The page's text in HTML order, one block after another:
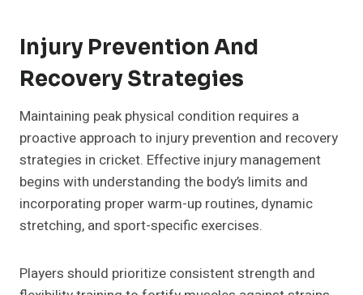
Injury Prevention And
Recovery Strategies
Maintaining peak physical condition requires a
proactive approach to injury prevention and recovery
strategies in cricket. Effective injury management
begins with understanding the body’s limits and
incorporating proper warm-up routines, dynamic
stretching, and sport-specific exercises.
Players should prioritize consistent strength and